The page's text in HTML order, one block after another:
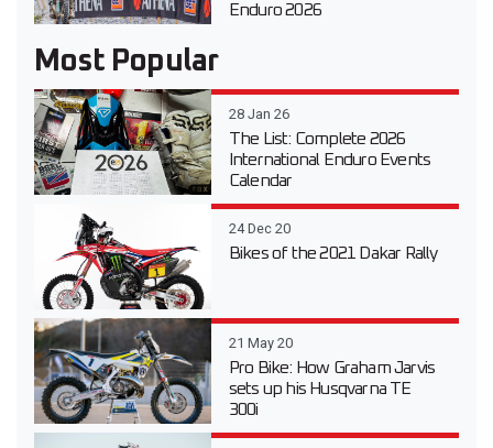
Enduro 2026
Most Popular
28 Jan 26
The List: Complete 2026
International Enduro Events
Calendar
24 Dec 20
Bikes of the 2021 Dakar Rally
21 May 20
Pro Bike: How Graham Jarvis
sets up his Husqvarna TE
300i